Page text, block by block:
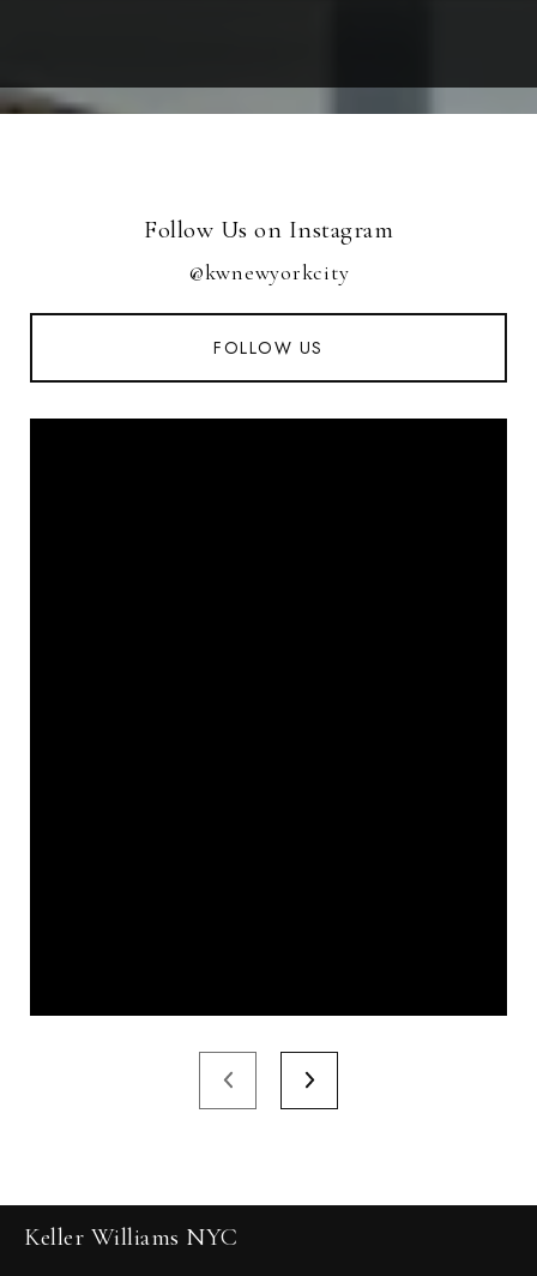
Follow Us on Instagram
@kwnewyorkcity
FOLLOW US
Keller Williams NYC